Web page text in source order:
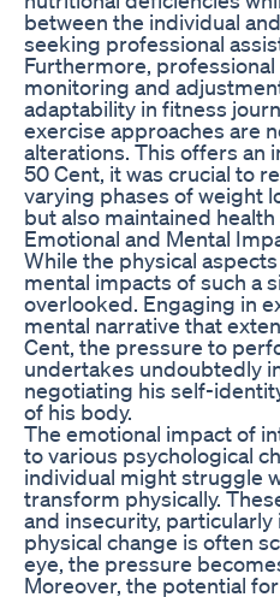
between the individual
seeking professional
Furthermore,
monitoring and
adaptability in fitness
exercise approaches are
alterations. This offers an
50 Cent, it was crucial to
varying phases of weight
but also maintained
Emotional and Mental
While the physical
mental impacts of such a
overlooked. Engaging in
mental narrative that
Cent, the pressure to
undertakes undoubtedly
negotiating his self-
of his body.
The emotional impact of
to various psychological
individual might struggle
transform physically.
and insecurity,
physical change is often
eye, the pressure
Moreover, the potential